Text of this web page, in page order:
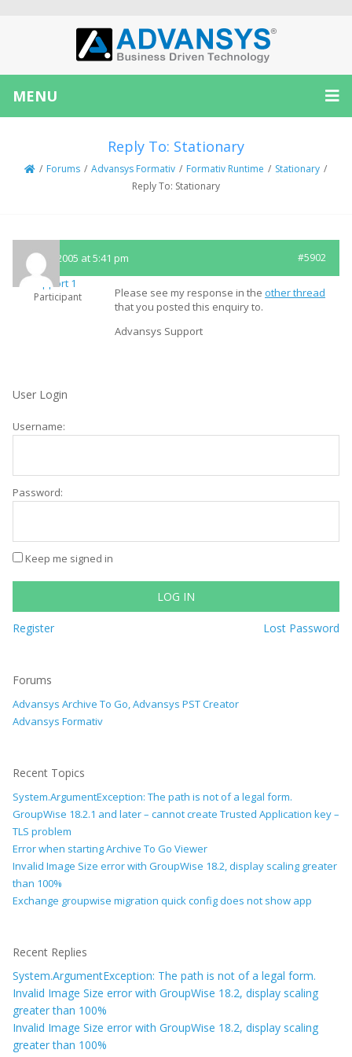
MENU
Reply To: Stationary
/ Forums / Advansys Formativ / Formativ Runtime / Stationary /
Reply To: Stationary
May 3, 2005 at 5:41 pm #5902
Support 1
Participant Please see my response in the other thread
that you posted this enquiry to.
Advansys Support
User Login
Username:
Password:
Keep me signed in
LOG IN
Register Lost Password
Forums
Advansys Archive To Go, Advansys PST Creator
Advansys Formativ
Recent Topics
System.ArgumentException: The path is not of a legal form.
GroupWise 18.2.1 and later – cannot create Trusted Application key –
TLS problem
Error when starting Archive To Go Viewer
Invalid Image Size error with GroupWise 18.2, display scaling greater
than 100%
Exchange groupwise migration quick config does not show app
Recent Replies
System.ArgumentException: The path is not of a legal form.
Invalid Image Size error with GroupWise 18.2, display scaling
greater than 100%
Invalid Image Size error with GroupWise 18.2, display scaling
greater than 100%